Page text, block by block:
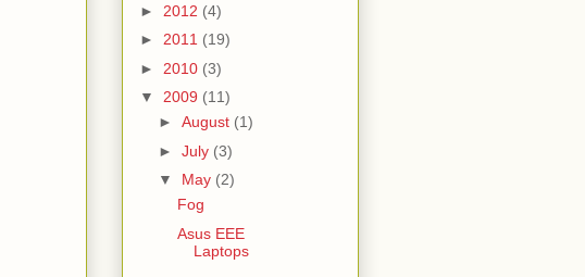
► 2012 (4)
► 2011 (19)
► 2010 (3)
▼ 2009 (11)
► August (1)
► July (3)
▼ May (2)
Fog
Asus EEE
Laptops